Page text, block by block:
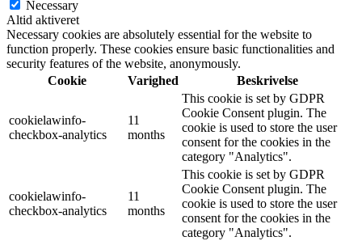
Necessary
Altid aktiveret
Necessary cookies are absolutely essential for the website to
function properly. These cookies ensure basic functionalities and
security features of the website, anonymously.
Cookie
Varighed Beskrivelse
cookielawinfo-
checkbox-analytics
11
months
This cookie is set by GDPR
Cookie Consent plugin. The
cookie is used to store the user
consent for the cookies in the
category "Analytics".
cookielawinfo-
checkbox-analytics
11
months
This cookie is set by GDPR
Cookie Consent plugin. The
cookie is used to store the user
consent for the cookies in the
category "Analytics".